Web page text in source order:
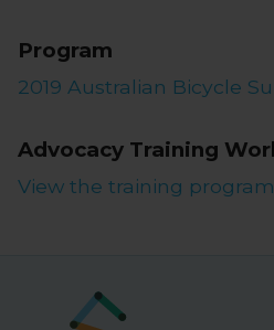
Program
2019 Australian Bicycle
Advocacy Training
View the training program